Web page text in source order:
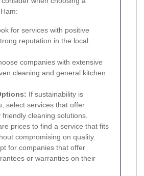
for services with positive
reputation in the local
companies with extensive
cleaning and general kitchen
If sustainability is
select services that offer
cleaning solutions.
prices to find a service that fits
compromising on quality.
for companies that offer
or warranties on their